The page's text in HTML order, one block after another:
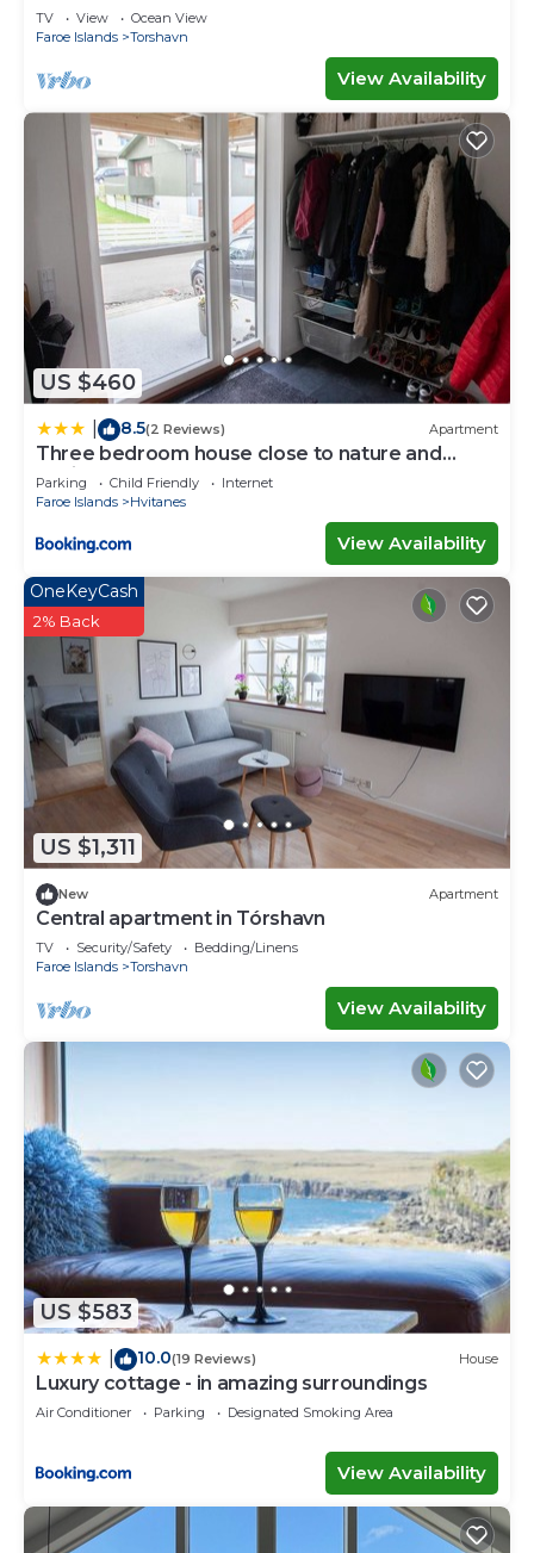
Waterfall
TV View
Ocean View
Faroe Islands
Torshavn
View Availability
US $460
8.5(2 Reviews) Apartment
Three bedroom house close to nature and
capital
Parking Child Friendly
Internet
Faroe Islands
Hvitanes
View Availability
US $1,311
OneKeyCash
2% Back
New Apartment
Central apartment in Tórshavn
TV Security/Safety
Bedding/Linens
Faroe Islands
Torshavn
View Availability
US $583
10.0(19 Reviews) House
Luxury cottage - in amazing surroundings
Air Conditioner Parking Designated Smoking Area
View Availability